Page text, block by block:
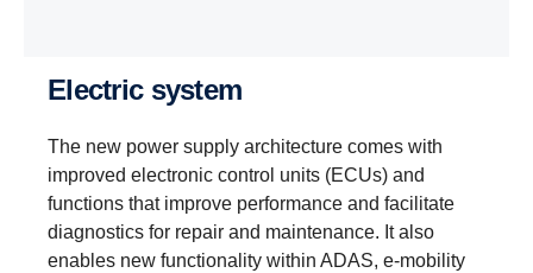
Electric system
The new power supply architecture comes with
improved electronic control units (ECUs) and
functions that improve performance and facilitate
diagnostics for repair and maintenance. It also
enables new functionality within ADAS, e‑mobility